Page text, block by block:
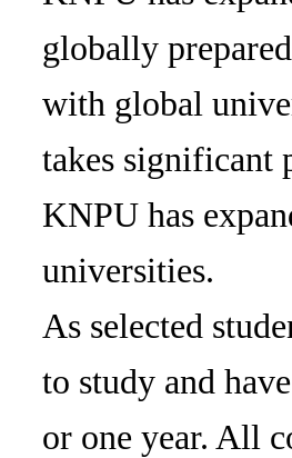
globally
with global
takes significant
KNPU has
universities.
As selected
to study and
or one year. All